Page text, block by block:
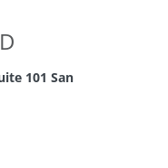
101 San